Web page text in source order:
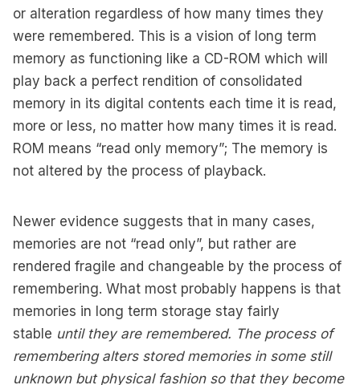
or alteration regardless of how many times they
were remembered. This is a vision of long term
memory as functioning like a CD-ROM which will
play back a perfect rendition of consolidated
memory in its digital contents each time it is read,
more or less, no matter how many times it is read.
ROM means “read only memory”; The memory is
not altered by the process of playback.
Newer evidence suggests that in many cases,
memories are not “read only”, but rather are
rendered fragile and changeable by the process of
remembering. What most probably happens is that
memories in long term storage stay fairly
stable until they are remembered. The process of
remembering alters stored memories in some still
unknown but physical fashion so that they become